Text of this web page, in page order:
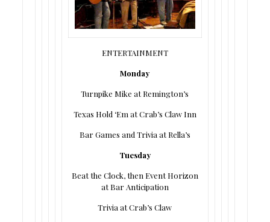
ENTERTAINMENT
Monday
Turnpike Mike at Remington’s
Texas Hold ‘Em at Crab’s Claw Inn
Bar Games and Trivia at Rella’s
Tuesday
Beat the Clock, then Event Horizon
at Bar Anticipation
Trivia at Crab’s Claw